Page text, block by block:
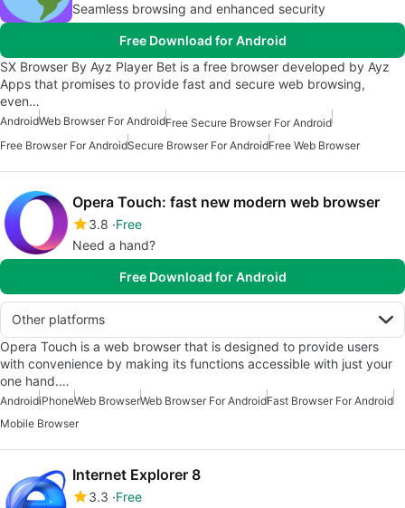
Seamless browsing and enhanced security
Free Download for Android
SX Browser By Ayz Player Bet is a free browser developed by Ayz
Apps that promises to provide fast and secure web browsing,
even…
AndroidWeb Browser For AndroidFree Secure Browser For Android
Free Browser For AndroidSecure Browser For AndroidFree Web Browser
Opera Touch: fast new modern web browser
3.8 Free
Need a hand?
Free Download for Android
Other platforms
Opera Touch is a web browser that is designed to provide users
with convenience by making its functions accessible with just your
one hand.…
AndroidiPhoneWeb BrowserWeb Browser For AndroidFast Browser For Android
Mobile Browser
Internet Explorer 8
3.3 Free